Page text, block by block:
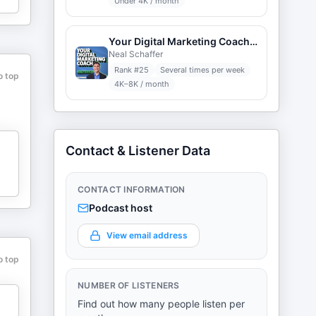
top
top
Your Digital Marketing Coach with Neal Schaffer
Neal Schaffer
Rank #25
Several times per week
4K–8K / month
Contact & Listener Data
CONTACT INFORMATION
Podcast host
View email address
NUMBER OF LISTENERS
Find out how many people listen per